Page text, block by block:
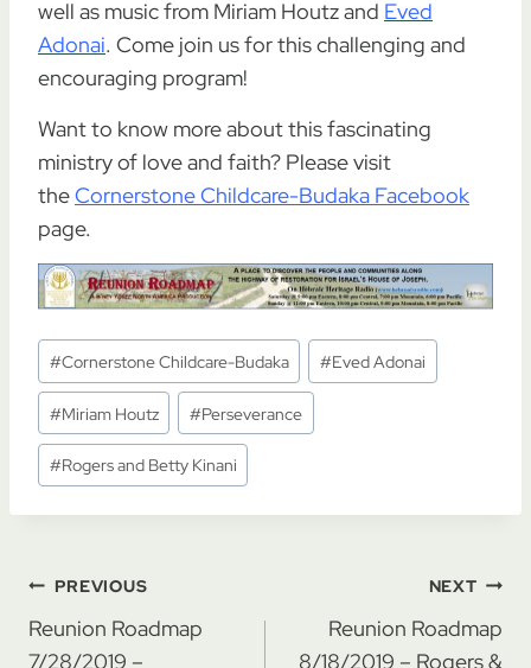
well as music from Miriam Houtz and Eved
Adonai. Come join us for this challenging and
encouraging program!
Want to know more about this fascinating
ministry of love and faith? Please visit
theCornerstone Childcare-Budaka Facebook
page.
Post
Tags:
#Cornerstone Childcare-Budaka #Eved Adonai
#Miriam Houtz #Perseverance
#Rogers and Betty Kinani
Post
navigation
PREVIOUS
Reunion Roadmap
7/28/2019 –
NEXT
Reunion Roadmap
8/18/2019 – Rogers &